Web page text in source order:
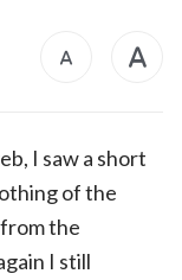
I saw a short
of the
the
I still